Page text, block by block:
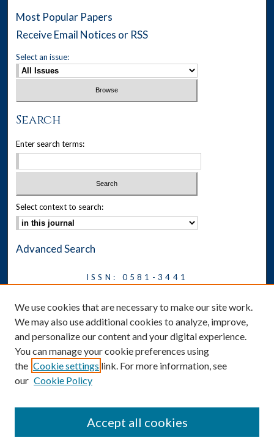
Most Popular Papers
Receive Email Notices or RSS
Select an issue:
Search
Enter search terms:
Select context to search:
Advanced Search
ISSN: 0581-3441
Ethics
Symposium
News
Social Media
We use cookies that are necessary to make our site work.
We may also use additional cookies to analyze, improve,
and personalize our content and your digital experience.
You can manage your cookie preferences using
the Cookie settings link. For more information, see
our Cookie Policy
Accept all cookies